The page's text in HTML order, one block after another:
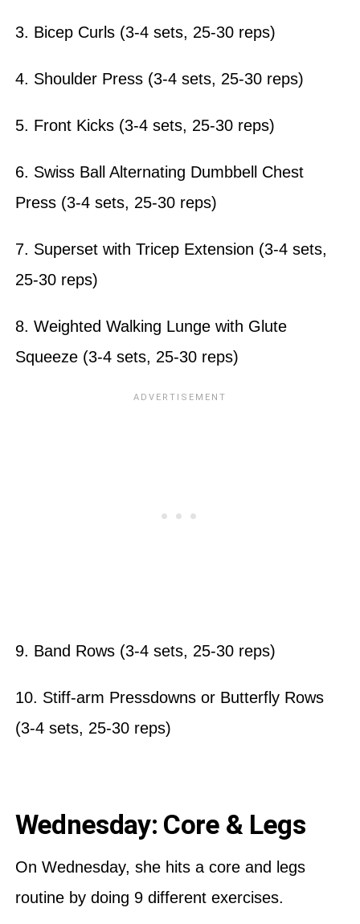
3. Bicep Curls (3-4 sets, 25-30 reps)
4. Shoulder Press (3-4 sets, 25-30 reps)
5. Front Kicks (3-4 sets, 25-30 reps)
6. Swiss Ball Alternating Dumbbell Chest
Press (3-4 sets, 25-30 reps)
7. Superset with Tricep Extension (3-4 sets,
25-30 reps)
8. Weighted Walking Lunge with Glute
Squeeze (3-4 sets, 25-30 reps)
9. Band Rows (3-4 sets, 25-30 reps)
10. Stiff-arm Pressdowns or Butterfly Rows
(3-4 sets, 25-30 reps)
Wednesday: Core & Legs
On Wednesday, she hits a core and legs
routine by doing 9 different exercises.